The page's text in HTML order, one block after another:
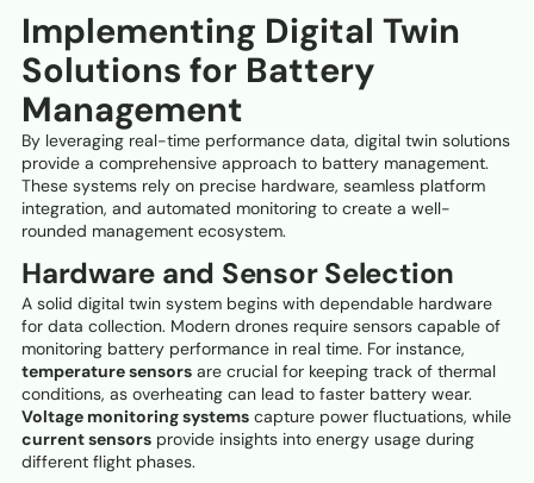
Implementing Digital Twin
Solutions for Battery
Management
By leveraging real-time performance data, digital twin solutions
provide a comprehensive approach to battery management.
These systems rely on precise hardware, seamless platform
integration, and automated monitoring to create a well-
rounded management ecosystem.
Hardware and Sensor Selection
A solid digital twin system begins with dependable hardware
for data collection. Modern drones require sensors capable of
monitoring battery performance in real time. For instance,
temperature sensors are crucial for keeping track of thermal
conditions, as overheating can lead to faster battery wear.
Voltage monitoring systems capture power fluctuations, while
current sensors provide insights into energy usage during
different flight phases.